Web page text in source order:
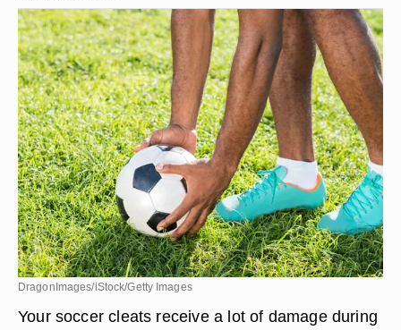
DragonImages/iStock/Getty Images
Your soccer cleats receive a lot of damage during